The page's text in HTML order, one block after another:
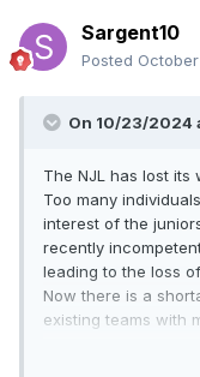
Sargent10
Posted
On 10/23/2024
The NJL has lost its
Too many
interest of the
recently
leading to the loss
Now there is a
existing teams with